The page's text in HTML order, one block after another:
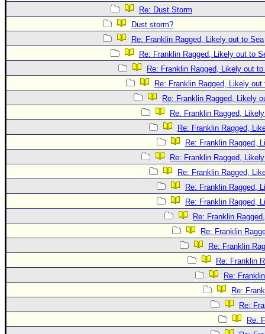
Re: Dust Storm
Dust storm?
Re: Franklin Ragged, Likely out to Sea
Re: Franklin Ragged, Likely out to
Re: Franklin Ragged, Likely out to
Re: Franklin Ragged, Likely out
Re: Franklin Ragged, Likely
Re: Franklin Ragged,
Re: Franklin Ragged,
Re: Franklin Ragged,
Re: Franklin Ragged,
Re: Franklin Ragged,
Re: Franklin Ragged,
Re: Franklin Ragged,
Re: Franklin
Re: Franklin
Re: Franklin
Re: Franklin
Re:
Re:
Re:
Re: